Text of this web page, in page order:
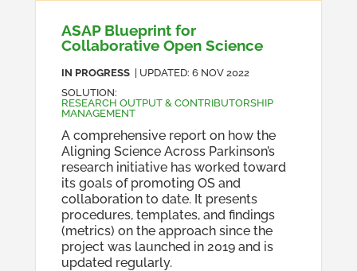
ASAP Blueprint for
Collaborative Open Science
IN PROGRESS | UPDATED: 6 NOV 2022
SOLUTION:
RESEARCH OUTPUT & CONTRIBUTORSHIP
MANAGEMENT
A comprehensive report on how the
Aligning Science Across Parkinson’s
research initiative has worked toward
its goals of promoting OS and
collaboration to date. It presents
procedures, templates, and findings
(metrics) on the approach since the
project was launched in 2019 and is
updated regularly.